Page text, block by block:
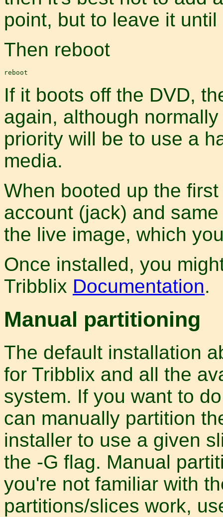
point, but to leave it until
Then reboot
If it boots off the DVD,
again, although
priority will be to use a
media.
When booted up the
account (jack) and
the live image, which
Once installed, you
Tribblix Documentation.
Manual partitioning
The default installation
for Tribblix and all the
system. If you want to
can manually partition
installer to use a given
the -G flag. Manual
you're not familiar with
partitions/slices work,